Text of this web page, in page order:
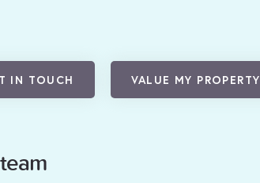
IN TOUCH VALUE MY PROPERTY